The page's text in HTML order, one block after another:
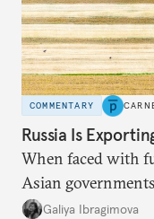
COMMENTARY
Russia Is
When faced with
Asian
additional supplies
Galiya Ibragimova